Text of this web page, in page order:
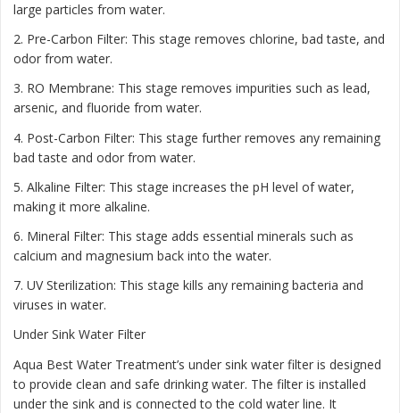
large particles from water.
2. Pre-Carbon Filter: This stage removes chlorine, bad taste, and
odor from water.
3. RO Membrane: This stage removes impurities such as lead,
arsenic, and fluoride from water.
4. Post-Carbon Filter: This stage further removes any remaining
bad taste and odor from water.
5. Alkaline Filter: This stage increases the pH level of water,
making it more alkaline.
6. Mineral Filter: This stage adds essential minerals such as
calcium and magnesium back into the water.
7. UV Sterilization: This stage kills any remaining bacteria and
viruses in water.
Under Sink Water Filter
Aqua Best Water Treatment’s under sink water filter is designed
to provide clean and safe drinking water. The filter is installed
under the sink and is connected to the cold water line. It